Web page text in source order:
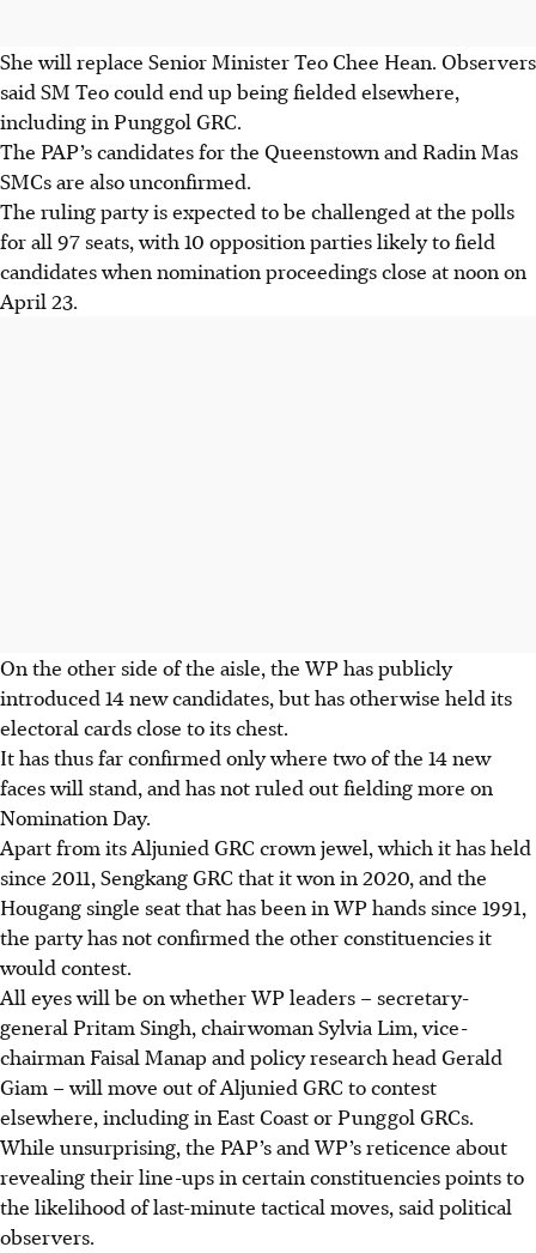
She will replace Senior Minister Teo Chee Hean. Observers
said SM Teo could end up being fielded elsewhere,
including in Punggol GRC.
The PAP’s candidates for the Queenstown and Radin Mas
SMCs are also unconfirmed.
The ruling party is expected to be challenged at the polls
for all 97 seats, with 10 opposition parties likely to field
candidates when nomination proceedings close at noon on
April 23.
On the other side of the aisle, the WP has publicly
introduced 14 new candidates, but has otherwise held its
electoral cards close to its chest.
It has thus far confirmed only where two of the 14 new
faces will stand, and has not ruled out fielding more on
Nomination Day.
Apart from its Aljunied GRC crown jewel, which it has held
since 2011, Sengkang GRC that it won in 2020, and the
Hougang single seat that has been in WP hands since 1991,
the party has not confirmed the other constituencies it
would contest.
All eyes will be on whether WP leaders – secretary-
general Pritam Singh, chairwoman Sylvia Lim, vice-
chairman Faisal Manap and policy research head Gerald
Giam – will move out of Aljunied GRC to contest
elsewhere, including in East Coast or Punggol GRCs.
While unsurprising, the PAP’s and WP’s reticence about
revealing their line-ups in certain constituencies points to
the likelihood of last-minute tactical moves, said political
observers.